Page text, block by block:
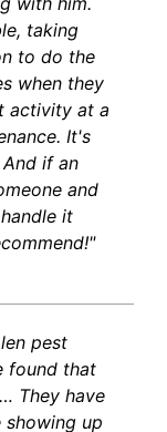
taking
to do the
when they
activity at a
It's
if an
and
it
pest
found that
They have
showing up